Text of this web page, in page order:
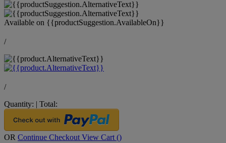
Available on {{productSuggestion.AvailableOn}}
/
/
Quantity: | Total:
OR Continue Checkout View Cart ()